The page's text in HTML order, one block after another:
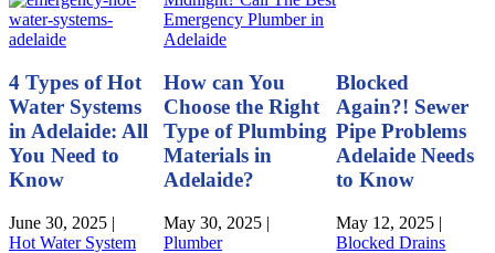
4 Types of Hot
Water Systems
in Adelaide: All
You Need to
Know
June 30, 2025 |
Hot Water System
How can You
Choose the Right
Type of Plumbing
Materials in
Adelaide?
May 30, 2025 |
Plumber
Blocked
Again?! Sewer
Pipe Problems
Adelaide Needs
to Know
May 12, 2025 |
Blocked Drains